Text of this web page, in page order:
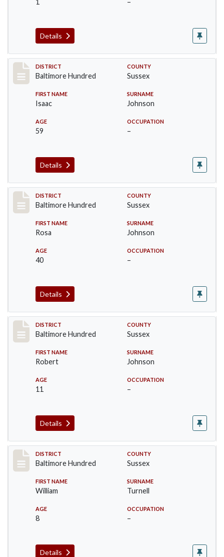
1 –
Details
Record #10601
DISTRICT
Baltimore Hundred
COUNTY
Sussex
FIRST NAME
Isaac
SURNAME
Johnson
AGE
59
OCCUPATION
–
Details
Record #10602
DISTRICT
Baltimore Hundred
COUNTY
Sussex
FIRST NAME
Rosa
SURNAME
Johnson
AGE
40
OCCUPATION
–
Details
Record #10603
DISTRICT
Baltimore Hundred
COUNTY
Sussex
FIRST NAME
Robert
SURNAME
Johnson
AGE
11
OCCUPATION
–
Details
Record #10605
DISTRICT
Baltimore Hundred
COUNTY
Sussex
FIRST NAME
William
SURNAME
Turnell
AGE
8
OCCUPATION
–
Details